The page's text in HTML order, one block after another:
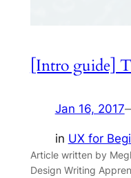
[Intro guide]
Jan 16, 2017
in UX for
Article written by
Design Writing